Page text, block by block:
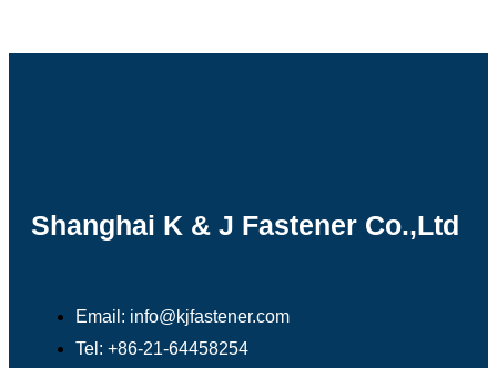
Shanghai K & J Fastener Co.,Ltd
Email: info@kjfastener.com
Tel: +86-21-64458254